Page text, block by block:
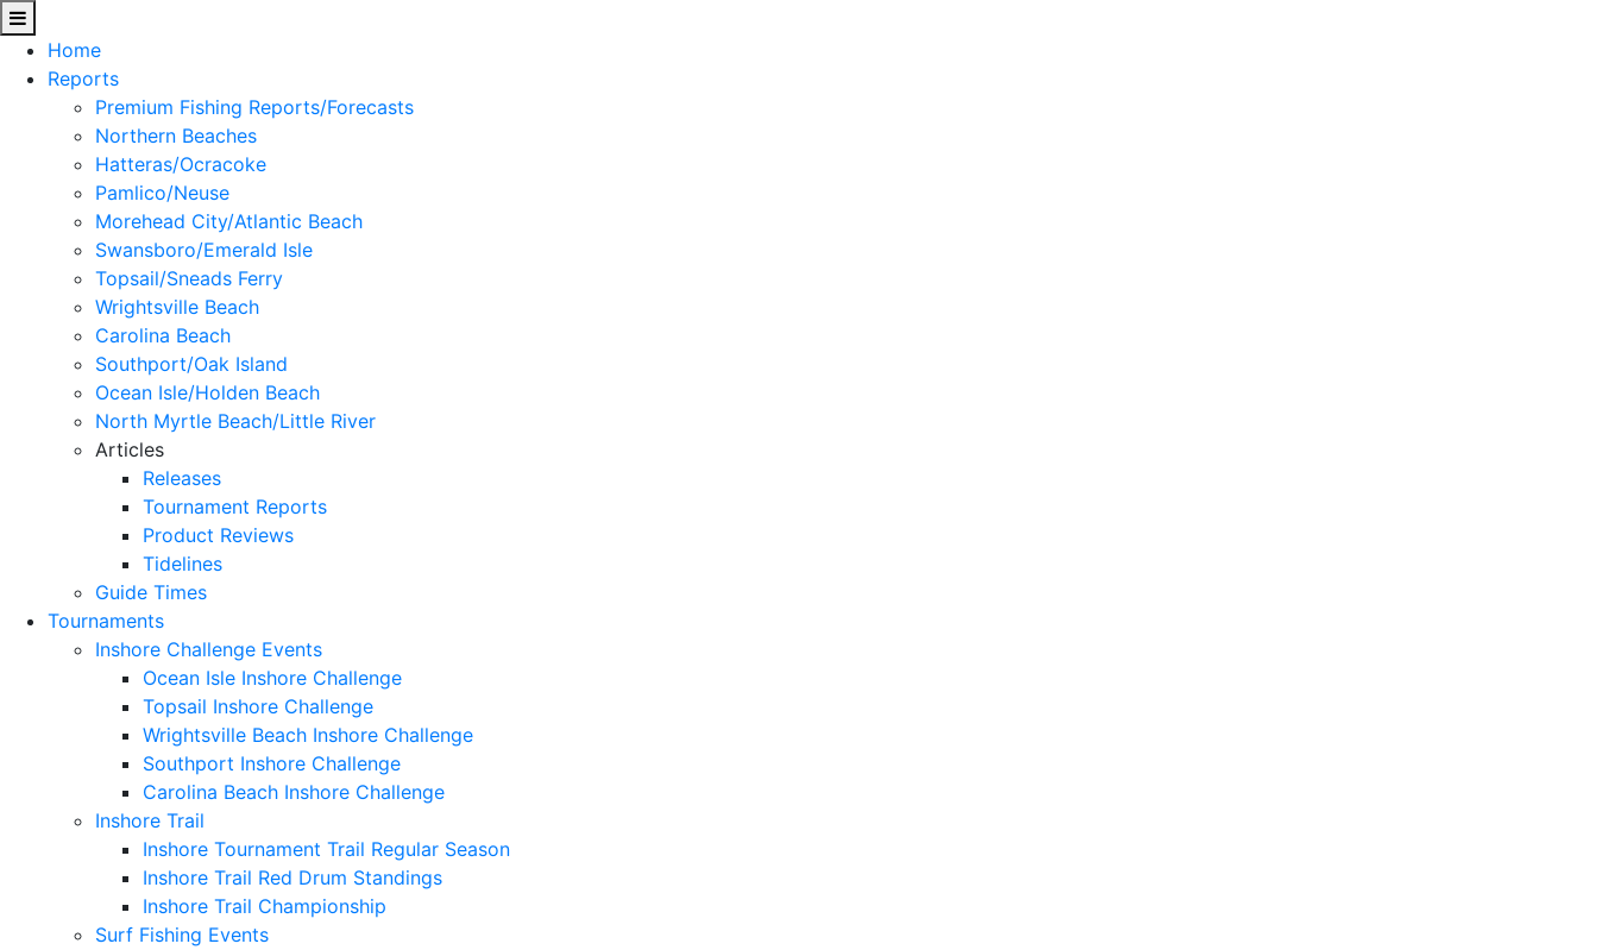
Home
Reports
Premium Fishing Reports/Forecasts
Northern Beaches
Hatteras/Ocracoke
Pamlico/Neuse
Morehead City/Atlantic Beach
Swansboro/Emerald Isle
Topsail/Sneads Ferry
Wrightsville Beach
Carolina Beach
Southport/Oak Island
Ocean Isle/Holden Beach
North Myrtle Beach/Little River
Articles
Releases
Tournament Reports
Product Reviews
Tidelines
Guide Times
Tournaments
Inshore Challenge Events
Ocean Isle Inshore Challenge
Topsail Inshore Challenge
Wrightsville Beach Inshore Challenge
Southport Inshore Challenge
Carolina Beach Inshore Challenge
Inshore Trail
Inshore Tournament Trail Regular Season
Inshore Trail Red Drum Standings
Inshore Trail Championship
Surf Fishing Events